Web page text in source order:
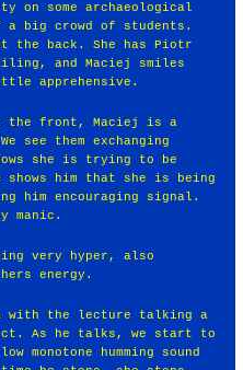
on some archaeological
big crowd of students.
the back. She has Piotr
and Maciej smiles
apprehensive.
the front, Maciej is a
see them exchanging
she is trying to be
shows him that she is being
him encouraging signal.
manic.
very hyper, also
energy.
with the lecture talking a
As he talks, we start to
monotone humming sound